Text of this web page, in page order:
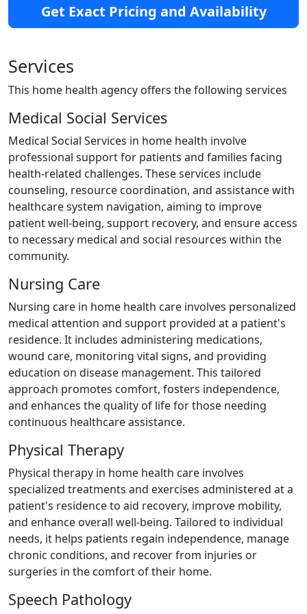
Get Exact Pricing and Availability
Services
This home health agency offers the following services
Medical Social Services
Medical Social Services in home health involve
professional support for patients and families facing
health-related challenges. These services include
counseling, resource coordination, and assistance with
healthcare system navigation, aiming to improve
patient well-being, support recovery, and ensure access
to necessary medical and social resources within the
community.
Nursing Care
Nursing care in home health care involves personalized
medical attention and support provided at a patient's
residence. It includes administering medications,
wound care, monitoring vital signs, and providing
education on disease management. This tailored
approach promotes comfort, fosters independence,
and enhances the quality of life for those needing
continuous healthcare assistance.
Physical Therapy
Physical therapy in home health care involves
specialized treatments and exercises administered at a
patient's residence to aid recovery, improve mobility,
and enhance overall well-being. Tailored to individual
needs, it helps patients regain independence, manage
chronic conditions, and recover from injuries or
surgeries in the comfort of their home.
Speech Pathology